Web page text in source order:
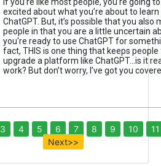
excited about what you’re about to
ChatGPT. But, it’s possible that you also
people in that you are a little uncertain
you're ready to use ChatGPT for
fact, THIS is one thing that keeps
upgrade a platform like ChatGPT...is it
work? But don’t worry, I’ve got you
3 4 5 6 7 8 9 10
11
Next>>